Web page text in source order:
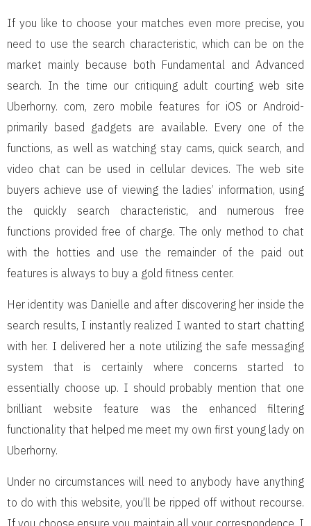
If you like to choose your matches even more precise, you
need to use the search characteristic, which can be on the
market mainly because both Fundamental and Advanced
search. In the time our critiquing adult courting web site
Uberhorny. com, zero mobile features for iOS or Android-
primarily based gadgets are available. Every one of the
functions, as well as watching stay cams, quick search, and
video chat can be used in cellular devices. The web site
buyers achieve use of viewing the ladies’ information, using
the quickly search characteristic, and numerous free
functions provided free of charge. The only method to chat
with the hotties and use the remainder of the paid out
features is always to buy a gold fitness center.
Her identity was Danielle and after discovering her inside the
search results, I instantly realized I wanted to start chatting
with her. I delivered her a note utilizing the safe messaging
system that is certainly where concerns started to
essentially choose up. I should probably mention that one
brilliant website feature was the enhanced filtering
functionality that helped me meet my own first young lady on
Uberhorny.
Under no circumstances will need to anybody have anything
to do with this website, you’ll be ripped off without recourse.